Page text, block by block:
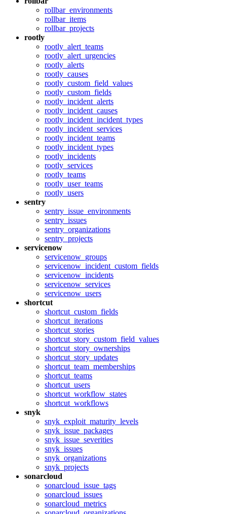
rollbar_environments
rollbar_items
rollbar_projects
rootly
rootly_alert_teams
rootly_alert_urgencies
rootly_alerts
rootly_causes
rootly_custom_field_values
rootly_custom_fields
rootly_incident_alerts
rootly_incident_causes
rootly_incident_incident_types
rootly_incident_services
rootly_incident_teams
rootly_incident_types
rootly_incidents
rootly_services
rootly_teams
rootly_user_teams
rootly_users
sentry
sentry_issue_environments
sentry_issues
sentry_organizations
sentry_projects
servicenow
servicenow_groups
servicenow_incident_custom_fields
servicenow_incidents
servicenow_services
servicenow_users
shortcut
shortcut_custom_fields
shortcut_iterations
shortcut_stories
shortcut_story_custom_field_values
shortcut_story_ownerships
shortcut_story_updates
shortcut_team_memberships
shortcut_teams
shortcut_users
shortcut_workflow_states
shortcut_workflows
snyk
snyk_exploit_maturity_levels
snyk_issue_packages
snyk_issue_severities
snyk_issues
snyk_organizations
snyk_projects
sonarcloud
sonarcloud_issue_tags
sonarcloud_issues
sonarcloud_metrics